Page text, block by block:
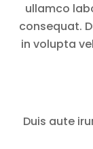
ullamco
consequat.
in volupta
Duis aute